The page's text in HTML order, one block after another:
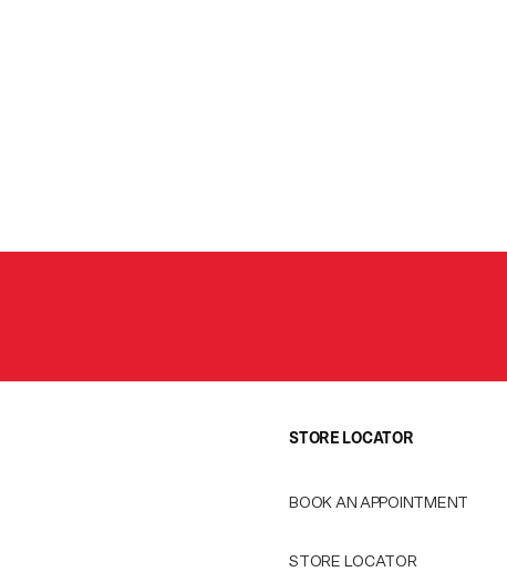
STORE LOCATOR
BOOK AN APPOINTMENT
STORE LOCATOR